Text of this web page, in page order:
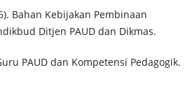
Bahan Kebijakan Pembinaan
Ditjen PAUD dan Dikmas.
PAUD dan Kompetensi Pedagogik.